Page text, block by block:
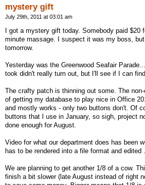
mystery gift
July 29th, 2011 at 03:01 am
I got a mystery gift today. Somebody paid $20
minute massage. I suspect it was my boss,
tomorrow.
Yesterday was the Greenwood Seafair
took didn't really turn out, but I'll see if I can
The crafty patch is thinning out some. The
of getting my database to play nice in Office
and mostly works - only two buttons don't. Of
buttons that I use in January, so sigh, project
done enough for August.
Video for what our department does has been
has to be rendered into a file format and edited
We are planning to get another 1/8 of a cow.
finish a bit slower (late August instead of right